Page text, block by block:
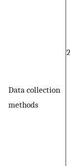
Data collection
methods